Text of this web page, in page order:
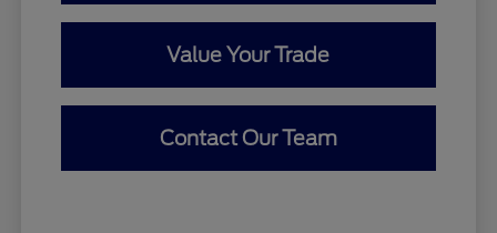
Value Your Trade
Contact Our Team